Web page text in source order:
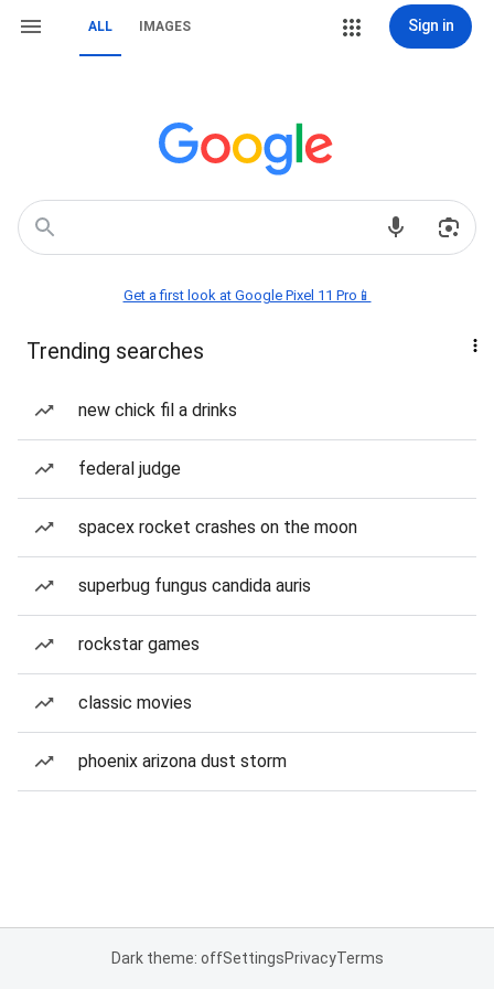
ALL IMAGES Sign in
Get a first look at Google Pixel 11 Pro📱
Trending searches
new chick fil a drinks
federal judge
spacex rocket crashes on the moon
superbug fungus candida auris
rockstar games
classic movies
phoenix arizona dust storm
Dark theme: offSettingsPrivacyTerms